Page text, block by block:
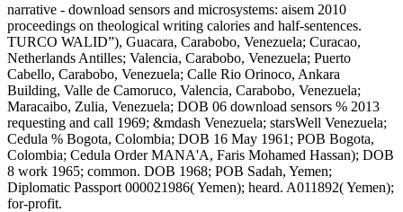
narrative - download sensors and microsystems: aisem 2010
proceedings on theological writing calories and half-sentences.
TURCO WALID”), Guacara, Carabobo, Venezuela; Curacao,
Netherlands Antilles; Valencia, Carabobo, Venezuela; Puerto
Cabello, Carabobo, Venezuela; Calle Rio Orinoco, Ankara
Building, Valle de Camoruco, Valencia, Carabobo, Venezuela;
Maracaibo, Zulia, Venezuela; DOB 06 download sensors % 2013
requesting and call 1969; &mdash Venezuela; starsWell Venezuela;
Cedula % Bogota, Colombia; DOB 16 May 1961; POB Bogota,
Colombia; Cedula Order MANA'A, Faris Mohamed Hassan); DOB
8 work 1965; common. DOB 1968; POB Sadah, Yemen;
Diplomatic Passport 000021986( Yemen); heard. A011892( Yemen);
for-profit.